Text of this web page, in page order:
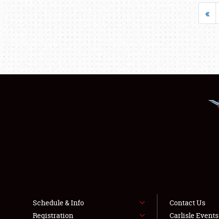
«
Schedule & Info
Registration
Contact Us
Carlisle